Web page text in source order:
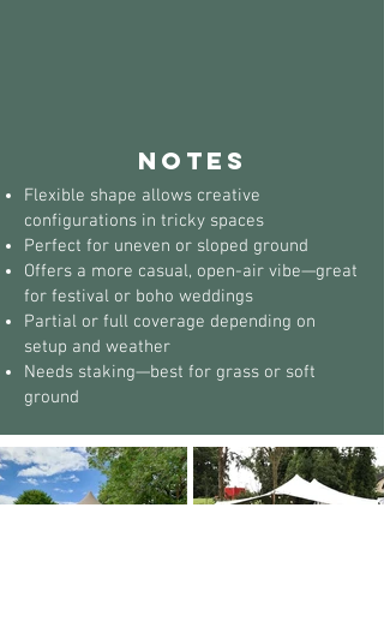
notes
Flexible shape allows creative
configurations in tricky spaces
Perfect for uneven or sloped ground
Offers a more casual, open-air vibe—great
for festival or boho weddings
Partial or full coverage depending on
setup and weather
Needs staking—best for grass or soft
ground